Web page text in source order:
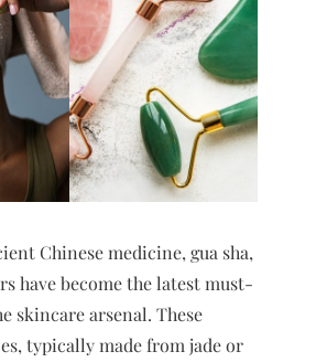
Chinese medicine, gua sha,
have become the latest must-
skincare arsenal. These
typically made from jade or